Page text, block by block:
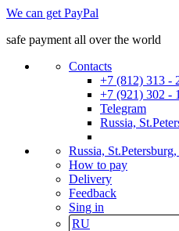
We can get PayPal
safe payment all over the world
Contacts
+7 (812) 313 -
+7 (921) 302 -
Telegram
Russia,
Russia,
How to pay
Delivery
Feedback
Sing in
RU